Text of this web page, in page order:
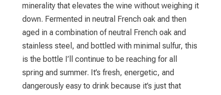
minerality that elevates the wine without weighing it
down. Fermented in neutral French oak and then
aged in a combination of neutral French oak and
stainless steel, and bottled with minimal sulfur, this
is the bottle I’ll continue to be reaching for all
spring and summer. It’s fresh, energetic, and
dangerously easy to drink because it’s just that